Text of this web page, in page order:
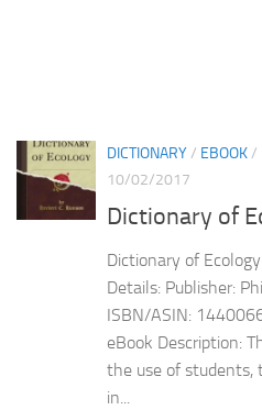
DICTIONARY/ EBOOK/
10/02/2017
Dictionary of
Dictionary of
Details: Publisher:
ISBN/ASIN:
eBook Description:
the use of students,
in...